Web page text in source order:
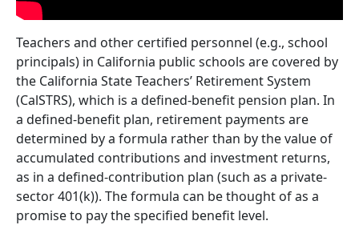
Teachers and other certified personnel (e.g., school
principals) in California public schools are covered by
the California State Teachers’ Retirement System
(CalSTRS), which is a defined-benefit pension plan. In
a defined-benefit plan, retirement payments are
determined by a formula rather than by the value of
accumulated contributions and investment returns,
as in a defined-contribution plan (such as a private-
sector 401(k)). The formula can be thought of as a
promise to pay the specified benefit level.